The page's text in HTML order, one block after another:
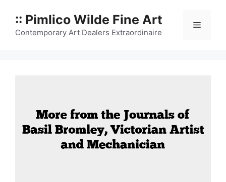
content
:: Pimlico Wilde Fine Art
Contemporary Art Dealers Extraordinaire
Menu